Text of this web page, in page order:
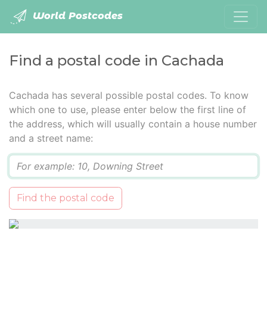
World Postcodes
Find a postal code in Cachada
Cachada has several possible postal codes. To know
which one to use, please enter below the first line of
the address, which will usually contain a house number
and a street name:
Find the postal code